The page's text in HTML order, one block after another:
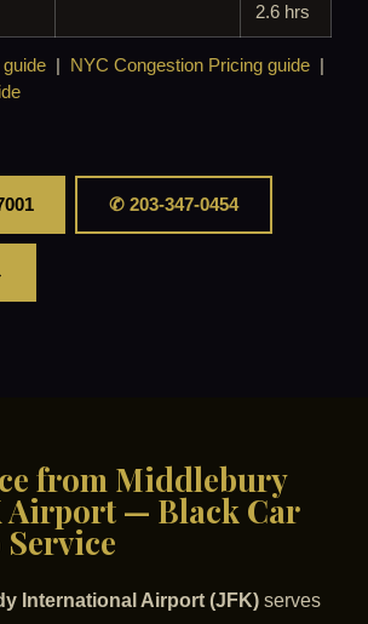
2.6 hrs
| NYC Congestion Pricing guide |
✆ 203-347-0454
from Middlebury
Airport — Black Car
International Airport (JFK) serves